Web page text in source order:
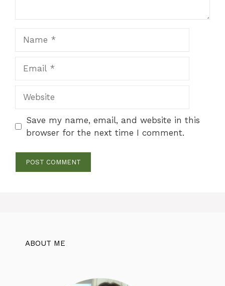
Save my name, email, and website in this
browser for the next time I comment.
ABOUT ME